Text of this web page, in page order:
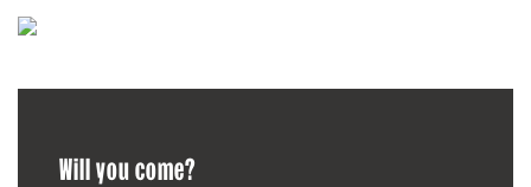
Will you come?